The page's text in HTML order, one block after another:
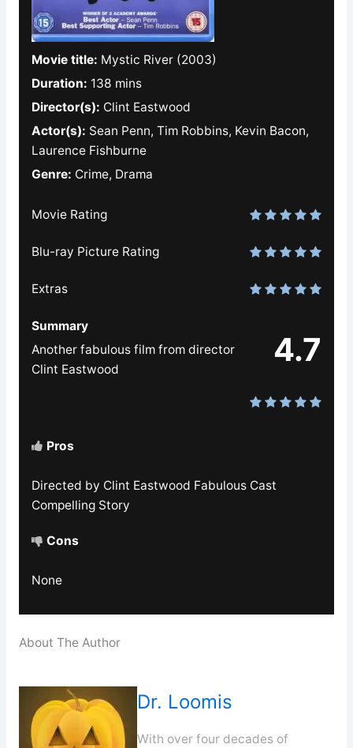
Movie title: Mystic River (2003)
Duration: 138 mins
Director(s): Clint Eastwood
Actor(s): Sean Penn, Tim Robbins, Kevin Bacon,
Laurence Fishburne
Genre: Crime, Drama
Movie Rating
Blu-ray Picture Rating
Extras
4.7
Summary
Another fabulous film from director
Clint Eastwood
Pros
Directed by Clint Eastwood Fabulous Cast
Compelling Story
Cons
None
About The Author
Dr. Loomis
With over four decades of